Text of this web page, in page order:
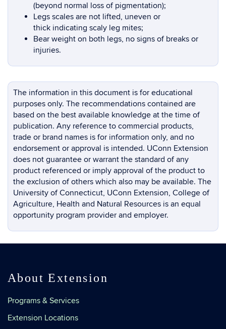
(beyond normal loss of pigmentation);
Legs scales are not lifted, uneven or
thick indicating scaly leg mites;
Bear weight on both legs, no signs of breaks or
injuries.
The information in this document is for educational
purposes only. The recommendations contained are
based on the best available knowledge at the time of
publication. Any reference to commercial products,
trade or brand names is for information only, and no
endorsement or approval is intended. UConn Extension
does not guarantee or warrant the standard of any
product referenced or imply approval of the product to
the exclusion of others which also may be available. The
University of Connecticut, UConn Extension, College of
Agriculture, Health and Natural Resources is an equal
opportunity program provider and employer.
About Extension
Programs & Services
Extension Locations